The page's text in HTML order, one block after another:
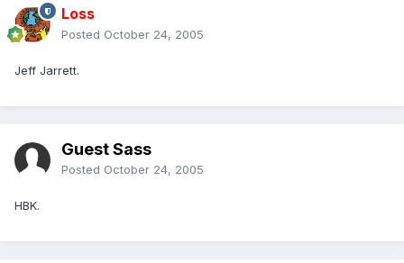
Loss
Posted October 24, 2005
Jeff Jarrett.
Guest Sass
Posted October 24, 2005
HBK.